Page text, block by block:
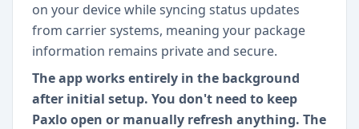
on your device while syncing status updates
from carrier systems, meaning your package
information remains private and secure.
The app works entirely in the background
after initial setup. You don't need to keep
Paxlo open or manually refresh anything. The